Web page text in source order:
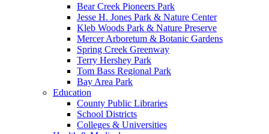
Bear Creek Pioneers Park
Jesse H. Jones Park & Nature Center
Kleb Woods Park & Nature Preserve
Mercer Arboretum & Botanic Gardens
Spring Creek Greenway
Terry Hershey Park
Tom Bass Regional Park
Bay Area Park
Education
County Public Libraries
School Districts
Colleges & Universities